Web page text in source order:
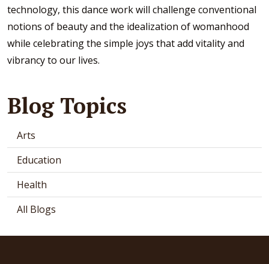
technology, this dance work will challenge conventional
notions of beauty and the idealization of womanhood
while celebrating the simple joys that add vitality and
vibrancy to our lives.
Blog Topics
Arts
Education
Health
All Blogs